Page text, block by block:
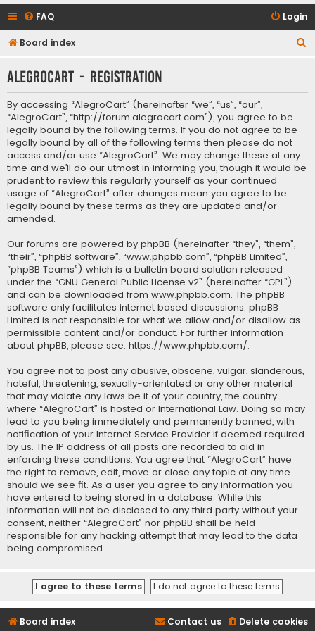
FAQ Login
Board index
r
AlegroCart - Registration
By accessing “AlegroCart” (hereinafter “we”, “us”, “our”,
“AlegroCart”, “http://forum.alegrocart.com”), you agree to be
legally bound by the following terms. If you do not agree to be
legally bound by all of the following terms then please do not
access and/or use “AlegroCart”. We may change these at any
time and we’ll do our utmost in informing you, though it would be
prudent to review this regularly yourself as your continued
usage of “AlegroCart” after changes mean you agree to be
legally bound by these terms as they are updated and/or
amended.
Our forums are powered by phpBB (hereinafter “they”, “them”,
“their”, “phpBB software”, “www.phpbb.com”, “phpBB Limited”,
“phpBB Teams”) which is a bulletin board solution released
under the “GNU General Public License v2” (hereinafter “GPL”)
and can be downloaded from www.phpbb.com. The phpBB
software only facilitates internet based discussions; phpBB
Limited is not responsible for what we allow and/or disallow as
permissible content and/or conduct. For further information
about phpBB, please see: https://www.phpbb.com/.
You agree not to post any abusive, obscene, vulgar, slanderous,
hateful, threatening, sexually-orientated or any other material
that may violate any laws be it of your country, the country
where “AlegroCart” is hosted or International Law. Doing so may
lead to you being immediately and permanently banned, with
notification of your Internet Service Provider if deemed required
by us. The IP address of all posts are recorded to aid in
enforcing these conditions. You agree that “AlegroCart” have
the right to remove, edit, move or close any topic at any time
should we see fit. As a user you agree to any information you
have entered to being stored in a database. While this
information will not be disclosed to any third party without your
consent, neither “AlegroCart” nor phpBB shall be held
responsible for any hacking attempt that may lead to the data
being compromised.
Board index Delete cookies
Contact us